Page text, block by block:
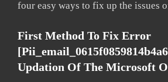
four easy ways to fix up the issues
First Method To Fix Error
Updation Of The Microsoft